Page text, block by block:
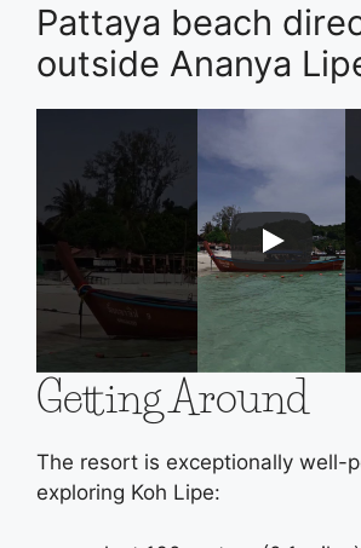
Pattaya beach
outside Ananya
Getting Around
The resort is exceptionally well-
exploring Koh Lipe: